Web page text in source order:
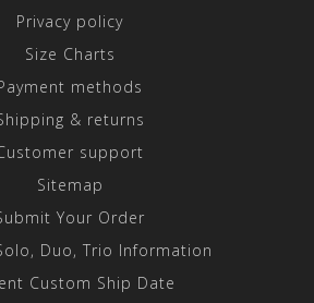
Privacy policy
Size Charts
methods
& returns
support
Sitemap
Your Order
Duo, Trio Information
Custom Ship Date